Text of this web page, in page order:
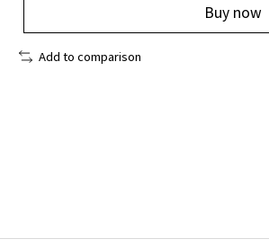
Buy now
Add to comparison